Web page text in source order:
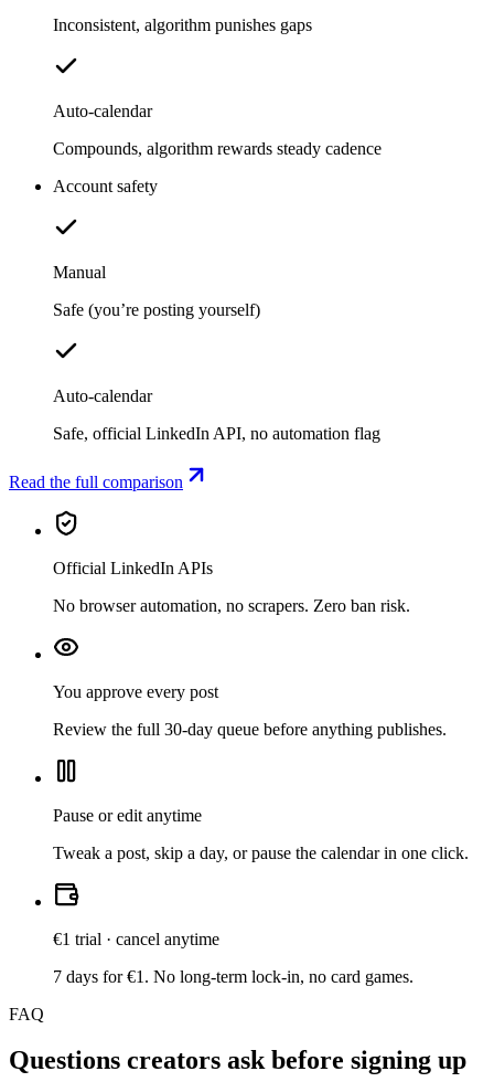
Inconsistent, algorithm punishes gaps
Auto-calendar
Compounds, algorithm rewards steady cadence
Account safety
Manual
Safe (you’re posting yourself)
Auto-calendar
Safe, official LinkedIn API, no automation flag
Read the full comparison
Official LinkedIn APIs
No browser automation, no scrapers. Zero ban risk.
You approve every post
Review the full 30-day queue before anything publishes.
Pause or edit anytime
Tweak a post, skip a day, or pause the calendar in one click.
€1 trial · cancel anytime
7 days for €1. No long-term lock-in, no card games.
FAQ
Questions creators ask before signing up